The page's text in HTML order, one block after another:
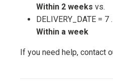
Within 2 weeks vs.
DELIVERY_DATE =
Within a week
If you need help, contact